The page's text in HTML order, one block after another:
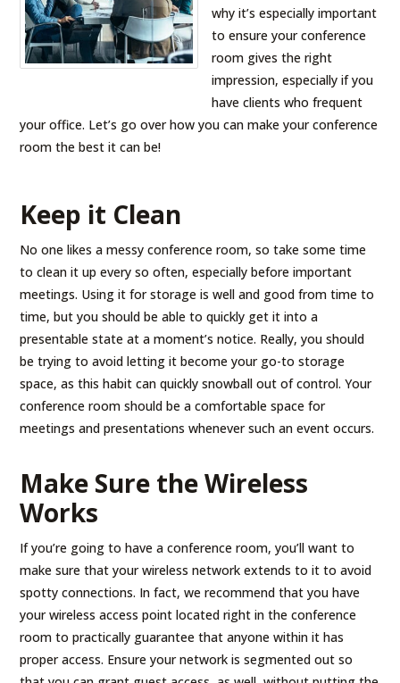
why it’s especially important
to ensure your conference
room gives the right
impression, especially if you
have clients who frequent
your office. Let’s go over how you can make your conference
room the best it can be!
Keep it Clean
No one likes a messy conference room, so take some time
to clean it up every so often, especially before important
meetings. Using it for storage is well and good from time to
time, but you should be able to quickly get it into a
presentable state at a moment’s notice. Really, you should
be trying to avoid letting it become your go-to storage
space, as this habit can quickly snowball out of control. Your
conference room should be a comfortable space for
meetings and presentations whenever such an event occurs.
Make Sure the Wireless
Works
If you’re going to have a conference room, you’ll want to
make sure that your wireless network extends to it to avoid
spotty connections. In fact, we recommend that you have
your wireless access point located right in the conference
room to practically guarantee that anyone within it has
proper access. Ensure your network is segmented out so